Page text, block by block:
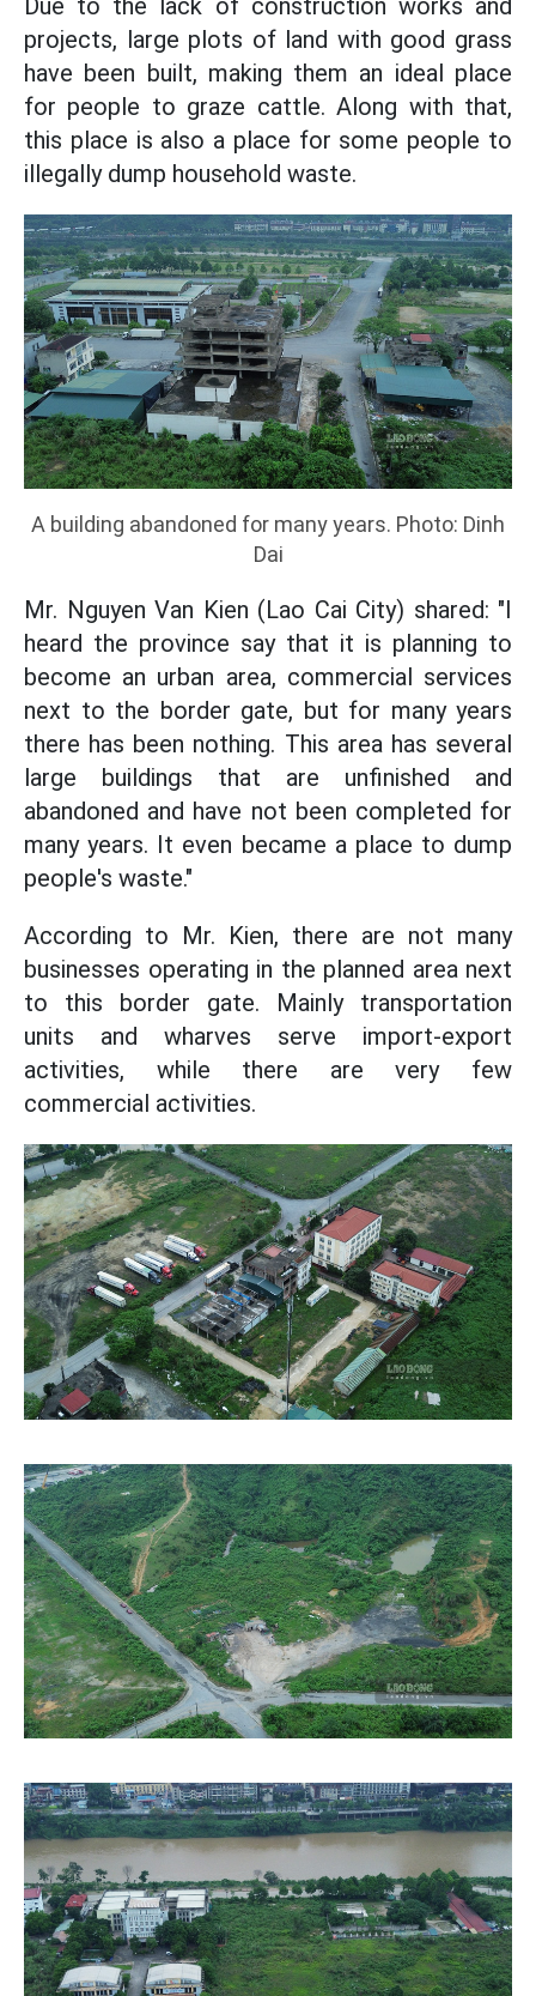
projects, large plots of land with good grass
have been built, making them an ideal place
for people to graze cattle. Along with that,
this place is also a place for some people to
illegally dump household waste.
A building abandoned for many years. Photo: Dinh
Dai
Mr. Nguyen Van Kien (Lao Cai City) shared: "I
heard the province say that it is planning to
become an urban area, commercial services
next to the border gate, but for many years
there has been nothing. This area has several
large buildings that are unfinished and
abandoned and have not been completed for
many years. It even became a place to dump
people's waste."
According to Mr. Kien, there are not many
businesses operating in the planned area next
to this border gate. Mainly transportation
units and wharves serve import-export
activities, while there are very few
commercial activities.